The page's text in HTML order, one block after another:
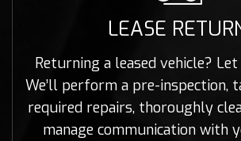
LEASE
Returning a leased vehicle?
We’ll perform a pre-inspection,
required repairs, thoroughly
manage communication with